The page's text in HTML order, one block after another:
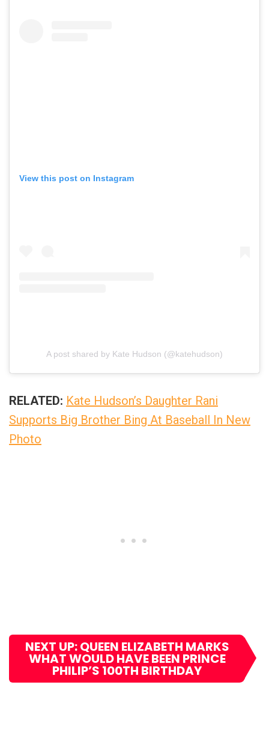
View this post on Instagram
A post shared by Kate Hudson (@katehudson)
RELATED: Kate Hudson’s Daughter Rani
Supports Big Brother Bing At Baseball In New
Photo
NEXT UP: QUEEN ELIZABETH MARKS
WHAT WOULD HAVE BEEN PRINCE
PHILIP’S 100TH BIRTHDAY